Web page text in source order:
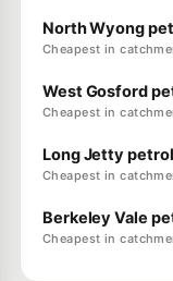
North Wyong
Cheapest in
West Gosford
Cheapest in
Long Jetty
Cheapest in
Berkeley Vale
Cheapest in